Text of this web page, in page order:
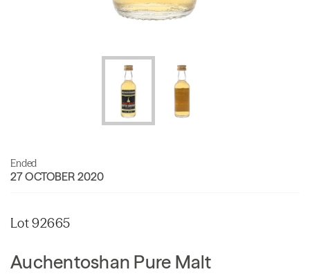
Ended
27 OCTOBER 2020
Lot 92665
Auchentoshan Pure Malt